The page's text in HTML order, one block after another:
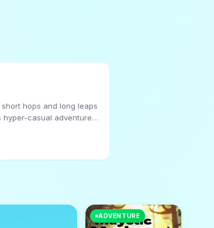
hops and long leaps
hyper-casual adventure
ADVENTURE